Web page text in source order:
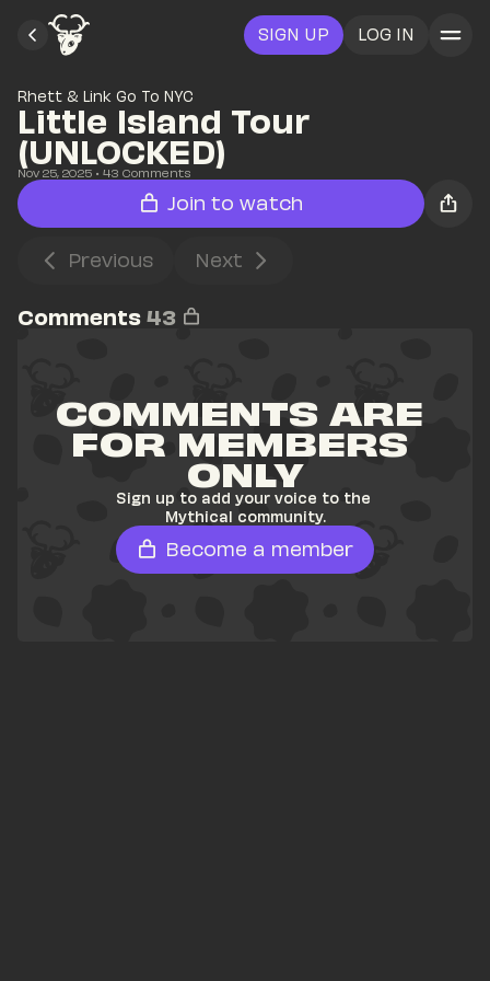
SIGN UP LOG IN
Rhett & Link Go To NYC
Little Island Tour
(UNLOCKED)
Nov 25, 2025 • 43 Comments
Join to watch
Previous Next
Comments 43
COMMENTS ARE
FOR MEMBERS
ONLY
Sign up to add your voice to the
Mythical community.
Become a member